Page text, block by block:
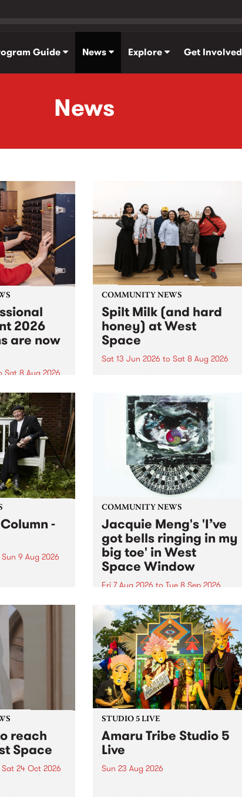
Guide News Explore Get Involved
News
2026
are now
Sat 8 Aug 2026
Development
are now open!
at 6:00pm,
2026. Apply
COMMUNITY NEWS
Spilt Milk (and hard
honey) at West
Space
Sat 13 Jun 2026 to Sat 8 Aug 2026
used in the 1960s and ‘70s to
describe Aotearoa and Australia
as lands of abundance for the
Moana people who had migrated
from their...
-
Sun 9 Aug 2026
outfit The
COMMUNITY NEWS
Jacquie Meng's 'I’ve
got bells ringing in my
big toe' in West
Space Window
Fri 7 Aug 2026 to Tue 8 Sep 2026
I’ve got bells ringing in my big
toe is a new project by artist
Jacquie Meng in the West Space
Window , in the Perry Street
building of Collingwood Yards .
I’ve got bells ringing...
reach
Space
Sat 24 Oct 2026
STUDIO 5 LIVE
Amaru Tribe Studio 5
Live
Sun 23 Aug 2026